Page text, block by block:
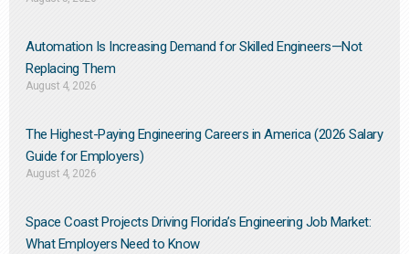
Automation Is Increasing Demand for Skilled Engineers—Not
Replacing Them​
August 4, 2026
The Highest-Paying Engineering Careers in America (2026 Salary
Guide for Employers)
August 4, 2026
Space Coast Projects Driving Florida’s Engineering Job Market:
What Employers Need to Know